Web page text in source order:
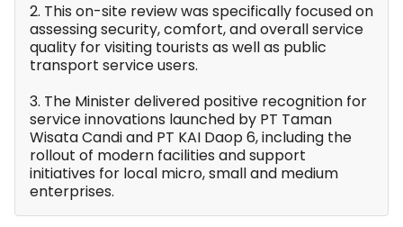
2. This on-site review was specifically focused on
assessing security, comfort, and overall service
quality for visiting tourists as well as public
transport service users.
3. The Minister delivered positive recognition for
service innovations launched by PT Taman
Wisata Candi and PT KAI Daop 6, including the
rollout of modern facilities and support
initiatives for local micro, small and medium
enterprises.